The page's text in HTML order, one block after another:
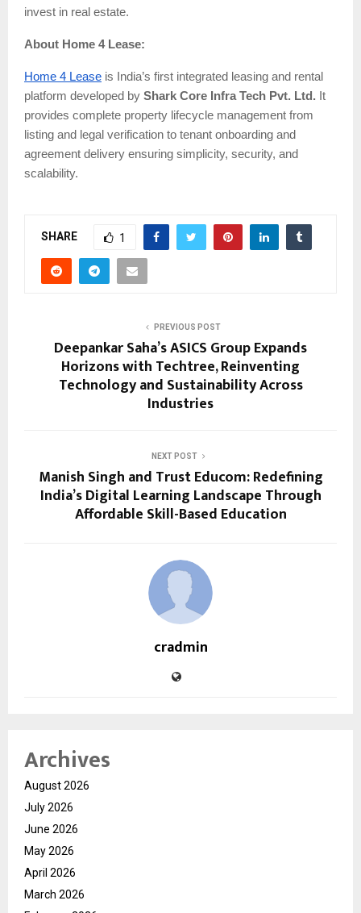
invest in real estate.
About Home 4 Lease:
Home 4 Lease is India’s first integrated leasing and rental
platform developed by Shark Core Infra Tech Pvt. Ltd. It
provides complete property lifecycle management from
listing and legal verification to tenant onboarding and
agreement delivery ensuring simplicity, security, and
scalability.
SHARE 1
PREVIOUS POST
Deepankar Saha’s ASICS Group Expands
Horizons with Techtree, Reinventing
Technology and Sustainability Across
Industries
NEXT POST
Manish Singh and Trust Educom: Redefining
India’s Digital Learning Landscape Through
Affordable Skill-Based Education
cradmin
Archives
August 2026
July 2026
June 2026
May 2026
April 2026
March 2026